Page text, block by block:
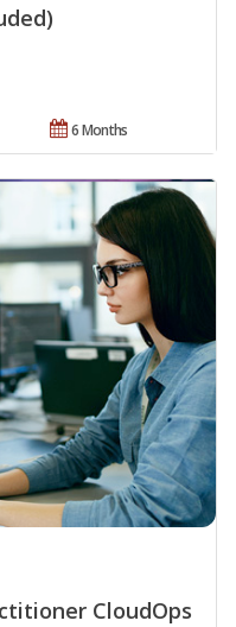
6 Months
CloudOps